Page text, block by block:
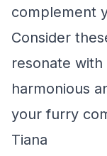
complement
Consider
resonate
harmonious
your furry
Tiana